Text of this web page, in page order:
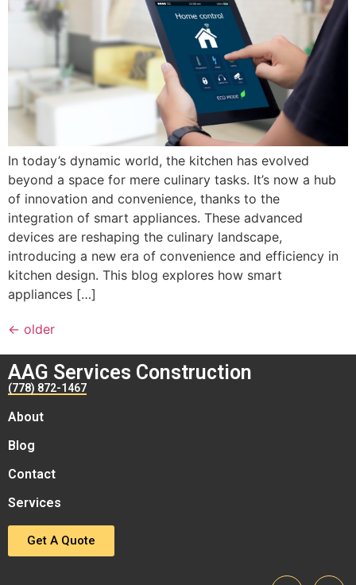
In today’s dynamic world, the kitchen has evolved
beyond a space for mere culinary tasks. It’s now a hub
of innovation and convenience, thanks to the
integration of smart appliances. These advanced
devices are reshaping the culinary landscape,
introducing a new era of convenience and efficiency in
kitchen design. This blog explores how smart
appliances […]
← older
AAG Services Construction
(778) 872-1467
About
Blog
Contact
Services
Get A Quote